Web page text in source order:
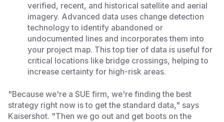
verified, recent, and historical satellite and aerial
imagery. Advanced data uses change detection
technology to identify abandoned or
undocumented lines and incorporates them into
your project map. This top tier of data is useful for
critical locations like bridge crossings, helping to
increase certainty for high-risk areas.
"Because we're a SUE firm, we're finding the best
strategy right now is to get the standard data," says
Kaisershot. "Then we go out and get boots on the